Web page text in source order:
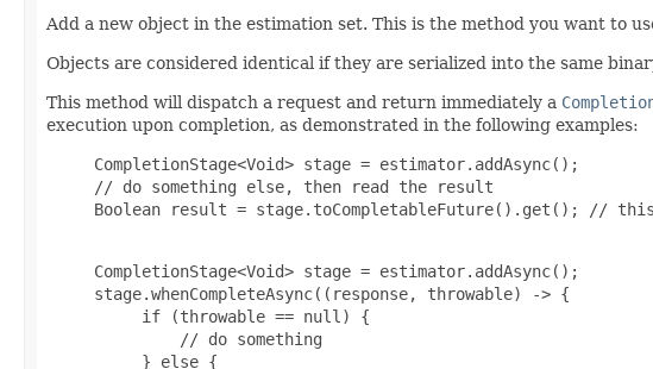
Add a new object in the estimation set. This is the method you want to
Objects are considered identical if they are serialized into the same
This method will dispatch a request and return immediately a
execution upon completion, as demonstrated in the following examples:
     CompletionStage<Void> stage = estimator.addAsync();
     // do something else, then read the result
Boolean result = stage.toCompletableFuture().get(); //
     CompletionStage<Void> stage = estimator.addAsync();
     stage.whenCompleteAsync((response, throwable) -> {
          if (throwable == null) {
              // do something
          } else {